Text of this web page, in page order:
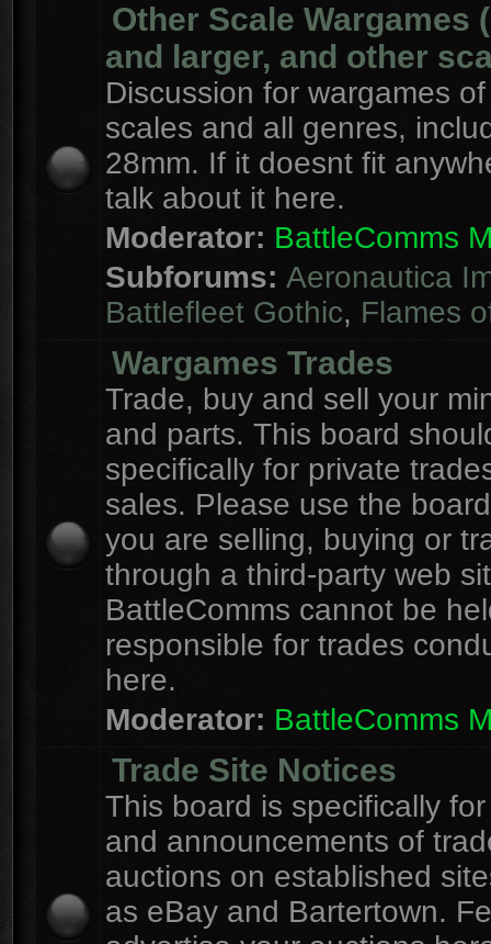
Other Scale Wargames
and larger, and other
Discussion for wargames
scales and all genres,
28mm. If it doesnt fit
talk about it here.
Moderator: BattleComms
Subforums: Aeronautica
Battlefleet Gothic, Flames
Wargames Trades
Trade, buy and sell your
and parts. This board
specifically for private
sales. Please use the
you are selling, buying or
through a third-party web
BattleComms cannot be
responsible for trades
here.
Moderator: BattleComms
Trade Site Notices
This board is specifically
and announcements of
auctions on established
as eBay and Bartertown.